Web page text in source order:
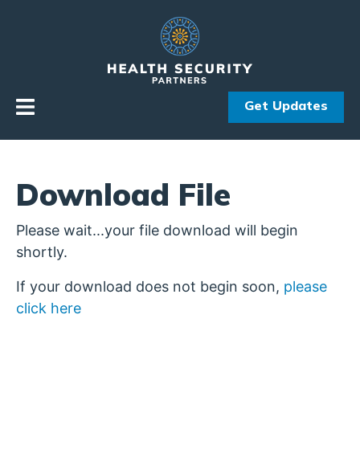
Get Updates
Download File
Please wait...your file download will begin
shortly.
If your download does not begin soon, please
click here